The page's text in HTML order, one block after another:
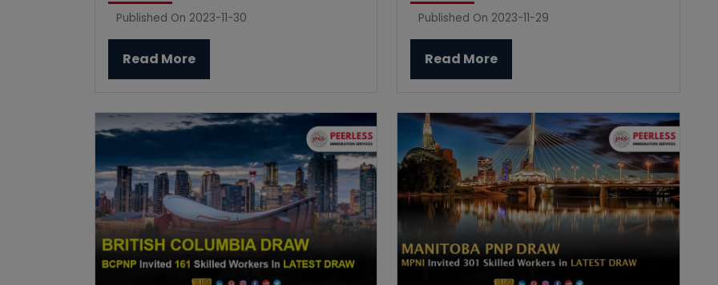
Published On 2023-11-30
Read More
Published On 2023-11-29
Read More